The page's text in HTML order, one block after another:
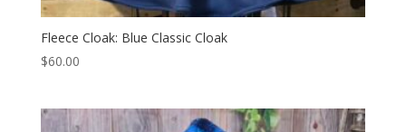
Fleece Cloak: Blue Classic Cloak
$60.00